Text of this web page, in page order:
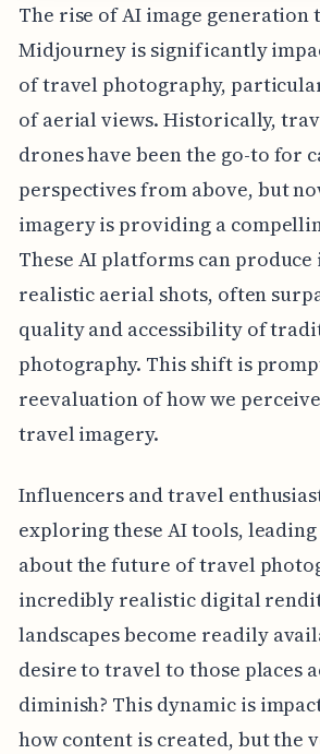
The rise of AI image generation
Midjourney is significantly
of travel photography,
of aerial views. Historically,
drones have been the go-to for
perspectives from above, but
imagery is providing a
These AI platforms can
realistic aerial shots, often
quality and accessibility of
photography. This shift is
reevaluation of how we
travel imagery.
Influencers and travel
exploring these AI tools,
about the future of travel
incredibly realistic digital
landscapes become readily
desire to travel to those places
diminish? This dynamic is
how content is created, but the